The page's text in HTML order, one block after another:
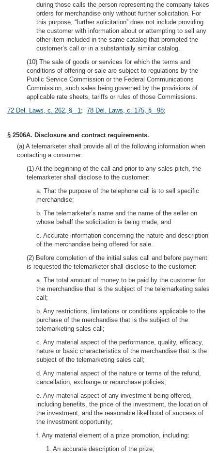
during those calls the person representing the company takes
orders for merchandise only without further solicitation. For
this purpose, “further solicitation” does not include providing
the customer with information about or attempting to sell any
other item included in the same catalog that prompted the
customer’s call or in a substantially similar catalog.
(10) The sale of goods or services for which the terms and
conditions of offering or sale are subject to regulations by the
Public Service Commission or the Federal Communications
Commission, such sales being governed by the provisions of
applicable rate sheets, tariffs or rules of those Commissions.
72 Del. Laws, c. 262, § 1; 78 Del. Laws, c. 175, § 98;
§ 2506A. Disclosure and contract requirements.
(a) A telemarketer shall provide all of the following information when
contacting a consumer:
(1) At the beginning of the call and prior to any sales pitch, the
telemarketer shall disclose to the customer:
a. That the purpose of the telephone call is to sell specific
merchandise;
b. The telemarketer’s name and the name of the seller on
whose behalf the solicitation is being made; and
c. Accurate information concerning the nature and description
of the merchandise being offered for sale.
(2) Before completion of the initial sales call and before payment
is requested the telemarketer shall disclose to the customer:
a. The total amount of money to be paid by the customer for
the merchandise that is the subject of the telemarketing sales
call;
b. Any restrictions, limitations or conditions applicable to the
purchase of the merchandise that is the subject of the
telemarketing sales call;
c. Any material aspect of the performance, quality, efficacy,
nature or basic characteristics of the merchandise that is the
subject of the telemarketing sales call;
d. Any material aspect of the nature or terms of the refund,
cancellation, exchange or repurchase policies;
e. Any material aspect of any investment being offered,
including benefits, the price of the investment, the location of
the investment, and the reasonable likelihood of success of
the investment opportunity;
f. Any material element of a prize promotion, including:
1. An accurate description of the prize;